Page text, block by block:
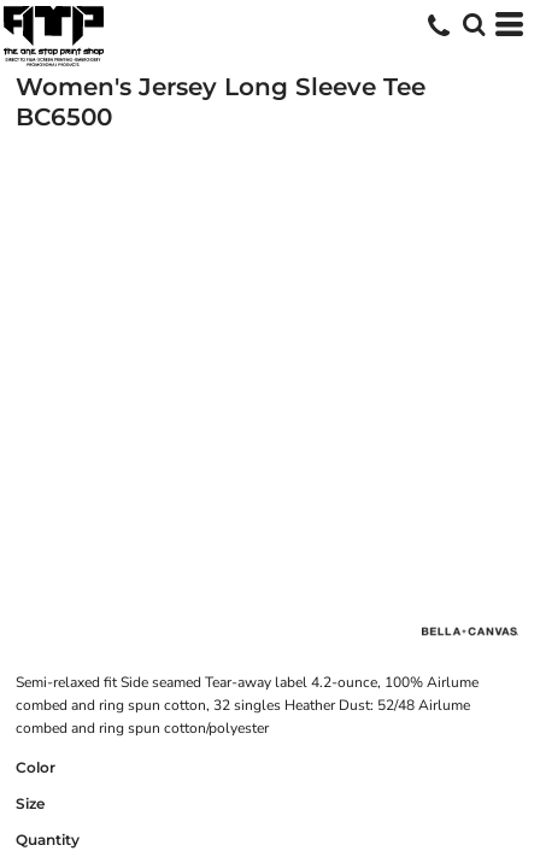
Women's Jersey Long Sleeve Tee
BC6500
Semi-relaxed fit Side seamed Tear-away label 4.2-ounce, 100% Airlume
combed and ring spun cotton, 32 singles Heather Dust: 52/48 Airlume
combed and ring spun cotton/polyester
Color
Size
Quantity